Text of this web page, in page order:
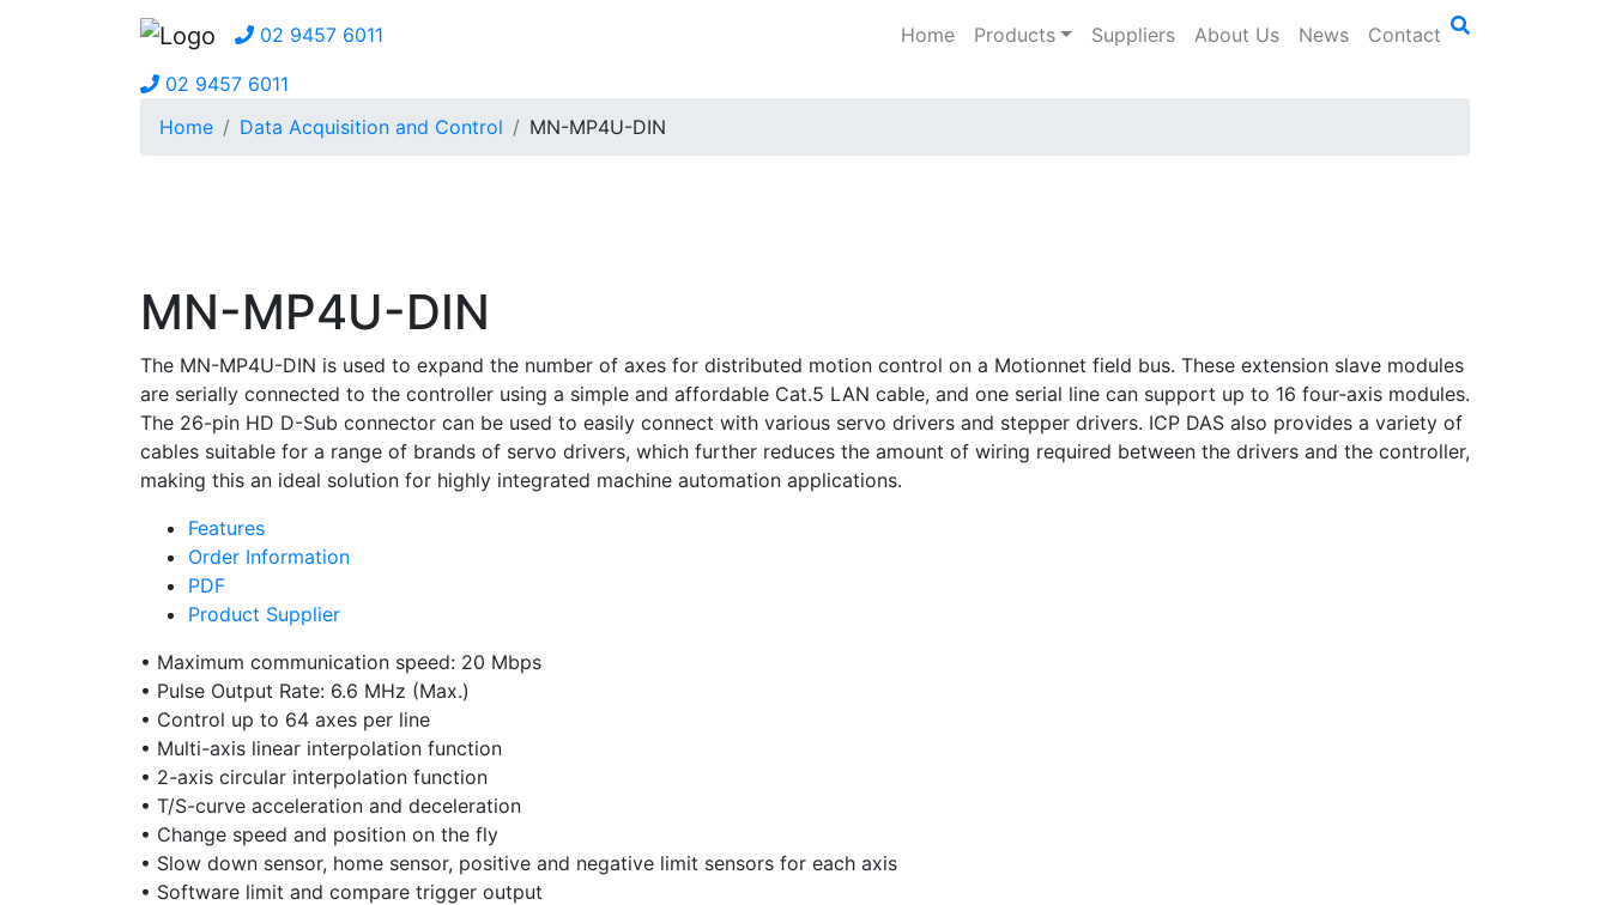
02 9457 6011 Home Products Suppliers About Us News Contact
02 9457 6011
Home
Data Acquisition and Control MN-MP4U-DIN
MN-MP4U-DIN
The MN-MP4U-DIN is used to expand the number of axes for distributed motion control on a Motionnet field bus. These extension slave modules
are serially connected to the controller using a simple and affordable Cat.5 LAN cable, and one serial line can support up to 16 four-axis modules.
The 26-pin HD D-Sub connector can be used to easily connect with various servo drivers and stepper drivers. ICP DAS also provides a variety of
cables suitable for a range of brands of servo drivers, which further reduces the amount of wiring required between the drivers and the controller,
making this an ideal solution for highly integrated machine automation applications.
Features
Order Information
PDF
Product Supplier
• Maximum communication speed: 20 Mbps
• Pulse Output Rate: 6.6 MHz (Max.)
• Control up to 64 axes per line
• Multi-axis linear interpolation function
• 2-axis circular interpolation function
• T/S-curve acceleration and deceleration
• Change speed and position on the fly
• Slow down sensor, home sensor, positive and negative limit sensors for each axis
• Software limit and compare trigger output